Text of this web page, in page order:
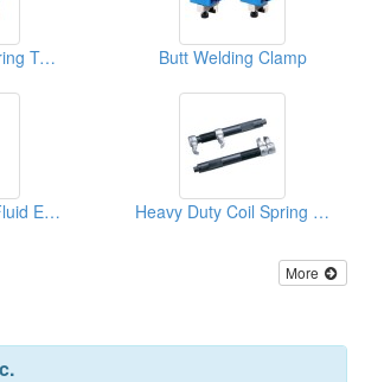
Front Wheel Bearing Tool (Ford Transit) Butt Welding Clamp
5.5L Pneumatic Fluid Extractor Heavy Duty Coil Spring Compressor
More